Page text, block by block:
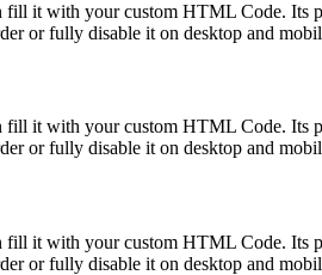
it with your custom HTML Code. Its
or fully disable it on desktop and
it with your custom HTML Code. Its
or fully disable it on desktop and
it with your custom HTML Code. Its
or fully disable it on desktop and